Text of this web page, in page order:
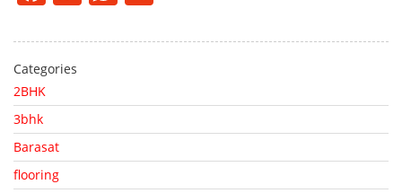
Categories
2BHK
3bhk
Barasat
flooring